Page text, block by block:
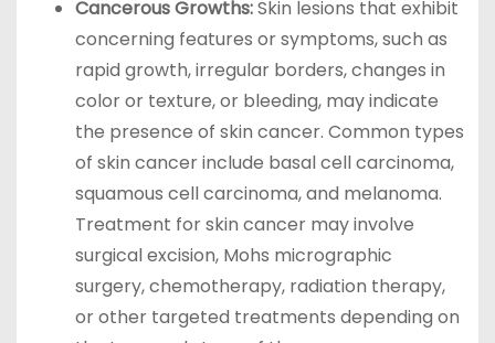
Cancerous Growths:Skin lesions that exhibit
concerning features or symptoms, such as
rapid growth, irregular borders, changes in
color or texture, or bleeding, may indicate
the presence of skin cancer. Common types
of skin cancer include basal cell carcinoma,
squamous cell carcinoma, and melanoma.
Treatment for skin cancer may involve
surgical excision, Mohs micrographic
surgery, chemotherapy, radiation therapy,
or other targeted treatments depending on